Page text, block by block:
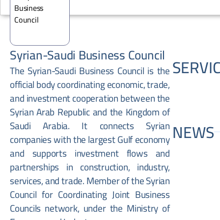
Syrian-Saudi Business Council
The Syrian-Saudi Business Council is the
official body coordinating economic, trade,
and investment cooperation between the
Syrian Arab Republic and the Kingdom of
Saudi Arabia. It connects Syrian
companies with the largest Gulf economy
and supports investment flows and
partnerships in construction, industry,
services, and trade. Member of the Syrian
Council for Coordinating Joint Business
Councils network, under the Ministry of
NEWS